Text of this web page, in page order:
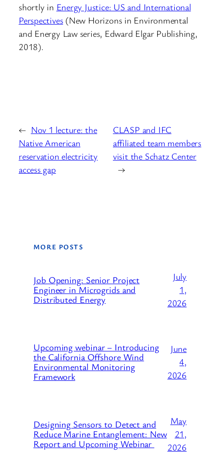
shortly in Energy Justice: US and International
Perspectives(New Horizons in Environmental
and Energy Law series, Edward Elgar Publishing,
2018).
← Nov 1 lecture: the
Native American
reservation electricity
access gap
CLASP and IFC
affiliated team members
visit the Schatz Center
→
MORE POSTS
Job Opening: Senior Project
Engineer in Microgrids and
Distributed Energy
July
1,
2026
Upcoming webinar – Introducing
the California Offshore Wind
Environmental Monitoring
Framework
June
4,
2026
Designing Sensors to Detect and
Reduce Marine Entanglement: New
Report and Upcoming Webinar
May
21,
2026